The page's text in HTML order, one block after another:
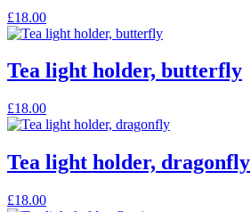
options
may
chosen
on
the
product
page
£18.00
Tea light holder, butterfly
£18.00
Tea light holder, dragonfly
£18.00